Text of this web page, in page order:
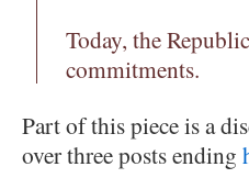
Today, the
commitments.
Part of this piece is a
over three posts ending